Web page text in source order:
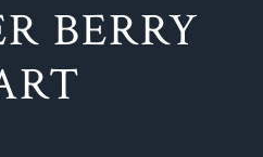
BERRY